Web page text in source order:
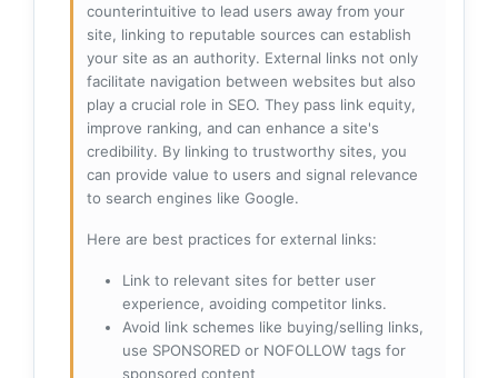
counterintuitive to lead users away from your
site, linking to reputable sources can establish
your site as an authority. External links not only
facilitate navigation between websites but also
play a crucial role in SEO. They pass link equity,
improve ranking, and can enhance a site's
credibility. By linking to trustworthy sites, you
can provide value to users and signal relevance
to search engines like Google.
Here are best practices for external links:
Link to relevant sites for better user
experience, avoiding competitor links.
Avoid link schemes like buying/selling links,
use SPONSORED or NOFOLLOW tags for
sponsored content